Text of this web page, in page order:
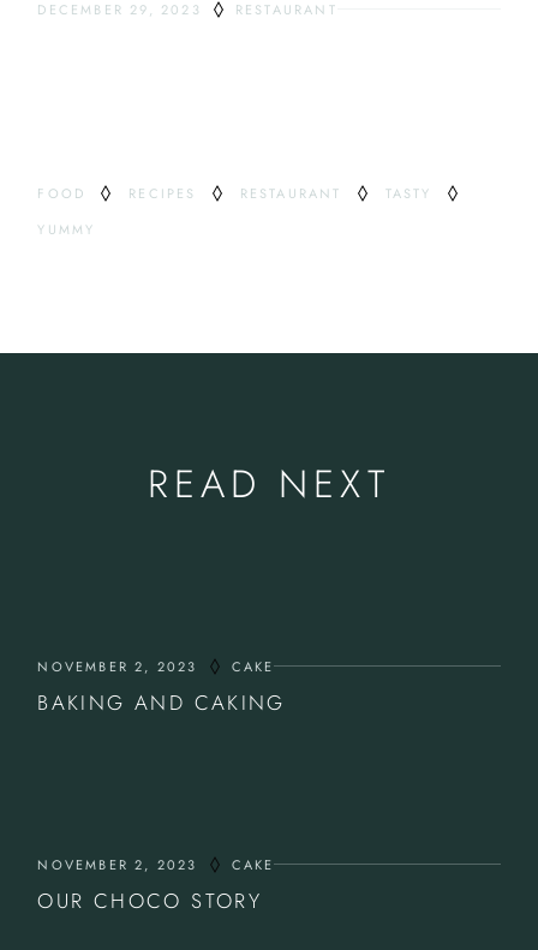
DECEMBER 29, 2023 RESTAURANT
FOOD RECIPES RESTAURANT
TASTY
YUMMY
READ NEXT
NOVEMBER 2, 2023 CAKE
BAKING AND CAKING
NOVEMBER 2, 2023 CAKE
OUR CHOCO STORY